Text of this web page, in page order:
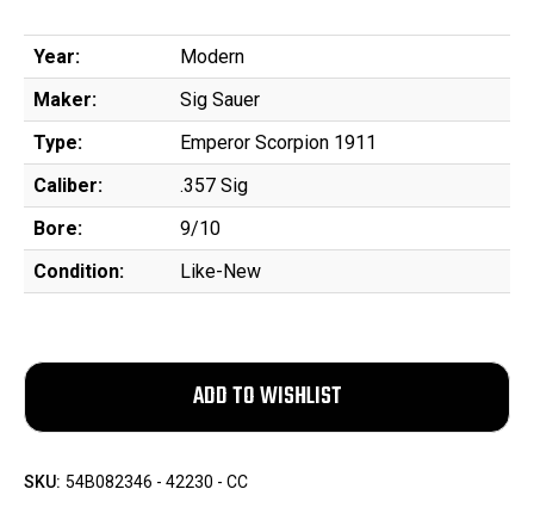
Year:
Modern
Maker:
Sig Sauer
Type:
Emperor Scorpion 1911
Caliber:
.357 Sig
Bore:
9/10
Condition:
Like-New
SKU: 54B082346 - 42230 - CC